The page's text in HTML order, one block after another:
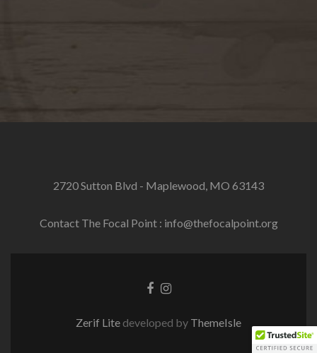
2720 Sutton Blvd - Maplewood, MO 63143
Contact The Focal Point : info@thefocalpoint.org
Facebook
Instagram
Zerif Lite developed by ThemeIsle